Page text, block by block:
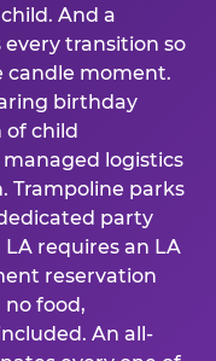
And a
transition so
candle moment.
birthday
of child
logistics
Trampoline parks
party
requires an LA
reservation
food,
An all-